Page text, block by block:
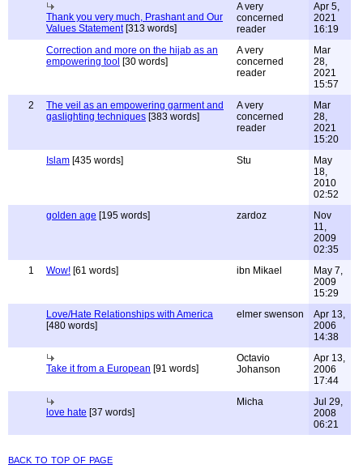
Thank you very much, Prashant and Our
Values Statement[313 words]
A very
concerned
reader
Apr 5,
2021
16:19
Correction and more on the hijab as an
empowering tool [30 words]
A very
concerned
reader
Mar
28,
2021
15:57
2
The veil as an empowering garment and
gaslighting techniques [383 words]
A very
concerned
reader
Mar
28,
2021
15:20
Islam [435 words] Stu
May
18,
2010
02:52
golden age [195 words] zardoz
Nov
11,
2009
02:35
1
Wow! [61 words] ibn Mikael
May 7,
2009
15:29
Love/Hate Relationships with America
[480 words]
elmer swenson
Apr 13,
2006
14:38
Take it from a European [91 words]
Octavio
Johanson
Apr 13,
2006
17:44
love hate [37 words]
Micha
Jul 29,
2008
06:21
back to top of page